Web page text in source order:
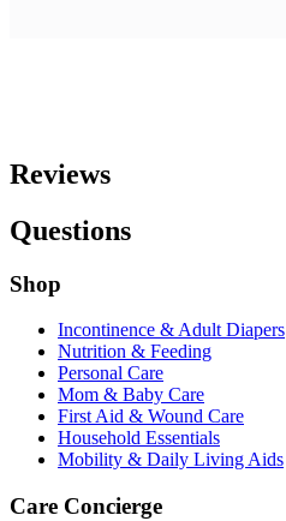
Reviews
Questions
Shop
Incontinence & Adult Diapers
Nutrition & Feeding
Personal Care
Mom & Baby Care
First Aid & Wound Care
Household Essentials
Mobility & Daily Living Aids
Care Concierge